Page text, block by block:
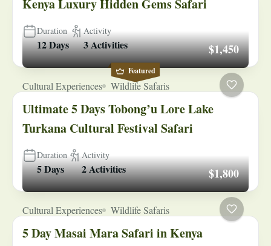
Kenya Luxury Hidden Gems Safari
Duration
12 Days
Activity
3 Activities
Featured
$1,450
Cultural Experiences Wildlife Safaris
Ultimate 5 Days Tobong’u Lore Lake
Turkana Cultural Festival Safari
Duration
5 Days
Activity
2 Activities $1,800
Cultural Experiences Wildlife Safaris
5 Day Masai Mara Safari in Kenya